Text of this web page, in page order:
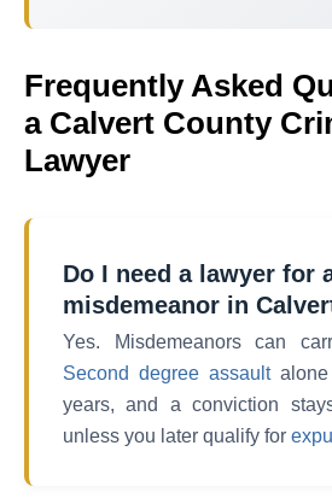
Frequently Asked
a Calvert County
Lawyer
Do I need a lawyer for
misdemeanor in
Yes. Misdemeanors can
Second degree assaultalone
years, and a conviction
unless you later qualify for